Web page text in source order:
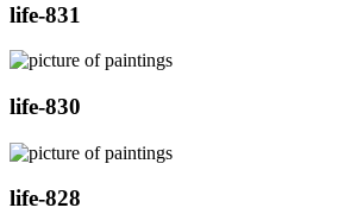
life-831
life-830
life-828